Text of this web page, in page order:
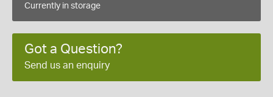
Currently in storage
Got a Question?
Send us an enquiry